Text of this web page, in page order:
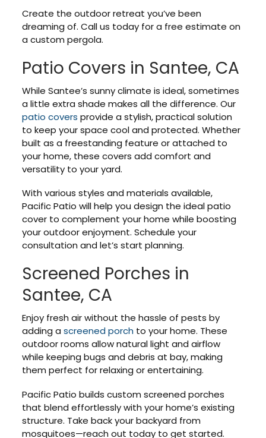
Create the outdoor retreat you’ve been
dreaming of. Call us today for a free estimate on
a custom pergola.
Patio Covers in Santee, CA
While Santee’s sunny climate is ideal, sometimes
a little extra shade makes all the difference. Our
patio covers provide a stylish, practical solution
to keep your space cool and protected. Whether
built as a freestanding feature or attached to
your home, these covers add comfort and
versatility to your yard.
With various styles and materials available,
Pacific Patio will help you design the ideal patio
cover to complement your home while boosting
your outdoor enjoyment. Schedule your
consultation and let’s start planning.
Screened Porches in
Santee, CA
Enjoy fresh air without the hassle of pests by
adding ascreened porch to your home. These
outdoor rooms allow natural light and airflow
while keeping bugs and debris at bay, making
them perfect for relaxing or entertaining.
Pacific Patio builds custom screened porches
that blend effortlessly with your home’s existing
structure. Take back your backyard from
mosquitoes—reach out today to get started.